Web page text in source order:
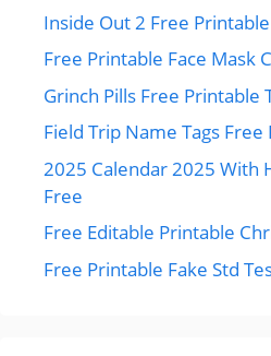
Inside Out 2 Free
Free Printable Face Mask
Grinch Pills Free Printable
Field Trip Name Tags Free
2025 Calendar 2025 With
Free
Free Editable Printable
Free Printable Fake Std